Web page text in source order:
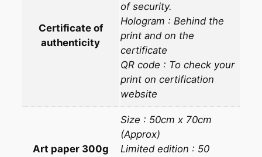
Certificate of
authenticity
of security.
Hologram : Behind the
print and on the
certificate
QR code : To check your
print on certification
website
Art paper 300g
Size : 50cm x 70cm
(Approx)
Limited edition : 50